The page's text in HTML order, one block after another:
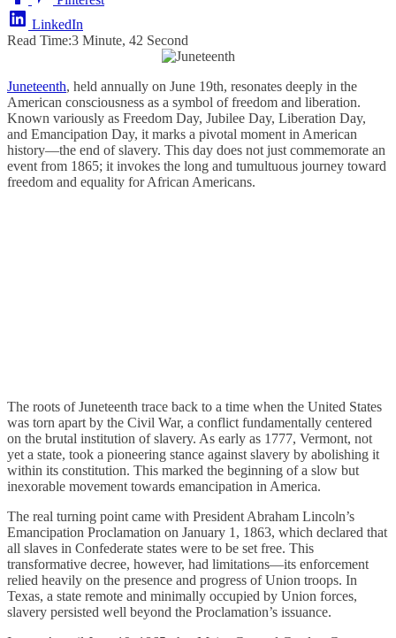
LinkedIn
Read Time:3 Minute, 42 Second
Juneteenth, held annually on June 19th, resonates deeply in the
American consciousness as a symbol of freedom and liberation.
Known variously as Freedom Day, Jubilee Day, Liberation Day,
and Emancipation Day, it marks a pivotal moment in American
history—the end of slavery. This day does not just commemorate an
event from 1865; it invokes the long and tumultuous journey toward
freedom and equality for African Americans.
The roots of Juneteenth trace back to a time when the United States
was torn apart by the Civil War, a conflict fundamentally centered
on the brutal institution of slavery. As early as 1777, Vermont, not
yet a state, took a pioneering stance against slavery by abolishing it
within its constitution. This marked the beginning of a slow but
inexorable movement towards emancipation in America.
The real turning point came with President Abraham Lincoln’s
Emancipation Proclamation on January 1, 1863, which declared that
all slaves in Confederate states were to be set free. This
transformative decree, however, had limitations—its enforcement
relied heavily on the presence and progress of Union troops. In
Texas, a state remote and minimally occupied by Union forces,
slavery persisted well beyond the Proclamation’s issuance.